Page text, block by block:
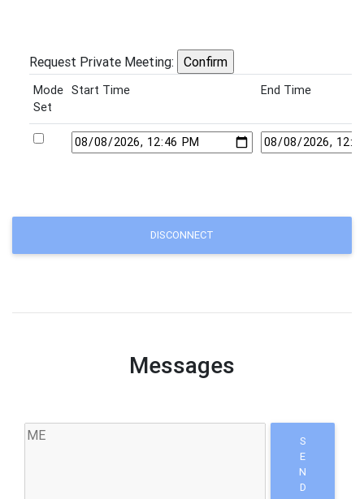
Request Private Meeting:
Mode
Set
Start Time End Time
DISCONNECT
Messages
S
E
N
D